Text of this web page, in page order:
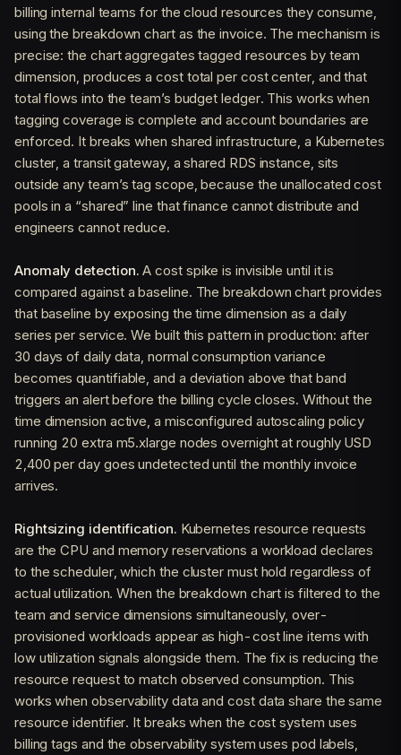
billing internal teams for the cloud resources they consume,
using the breakdown chart as the invoice. The mechanism is
precise: the chart aggregates tagged resources by team
dimension, produces a cost total per cost center, and that
total flows into the team’s budget ledger. This works when
tagging coverage is complete and account boundaries are
enforced. It breaks when shared infrastructure, a Kubernetes
cluster, a transit gateway, a shared RDS instance, sits
outside any team’s tag scope, because the unallocated cost
pools in a “shared” line that finance cannot distribute and
engineers cannot reduce.
Anomaly detection. A cost spike is invisible until it is
compared against a baseline. The breakdown chart provides
that baseline by exposing the time dimension as a daily
series per service. We built this pattern in production: after
30 days of daily data, normal consumption variance
becomes quantifiable, and a deviation above that band
triggers an alert before the billing cycle closes. Without the
time dimension active, a misconfigured autoscaling policy
running 20 extra m5.xlarge nodes overnight at roughly USD
2,400 per day goes undetected until the monthly invoice
arrives.
Rightsizing identification. Kubernetes resource requests
are the CPU and memory reservations a workload declares
to the scheduler, which the cluster must hold regardless of
actual utilization. When the breakdown chart is filtered to the
team and service dimensions simultaneously, over-
provisioned workloads appear as high-cost line items with
low utilization signals alongside them. The fix is reducing the
resource request to match observed consumption. This
works when observability data and cost data share the same
resource identifier. It breaks when the cost system uses
billing tags and the observability system uses pod labels,